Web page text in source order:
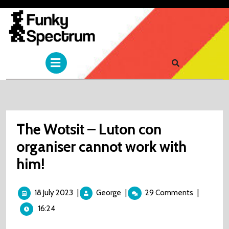
content
Open
Menu
The Wotsit – Luton con
organiser cannot work with
him!
18 July 202318
July
GeorgeThe
Wotsit
29 Comments
16:24